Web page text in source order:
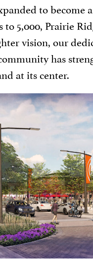
to become
to 5,000, Prairie
vision, our
has
at its center.